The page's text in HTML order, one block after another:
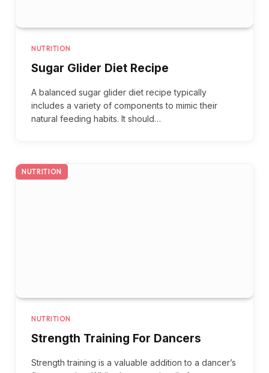
NUTRITION
Sugar Glider Diet Recipe
A balanced sugar glider diet recipe typically
includes a variety of components to mimic their
natural feeding habits. It should…
NUTRITION
NUTRITION
Strength Training For Dancers
Strength training is a valuable addition to a dancer’s